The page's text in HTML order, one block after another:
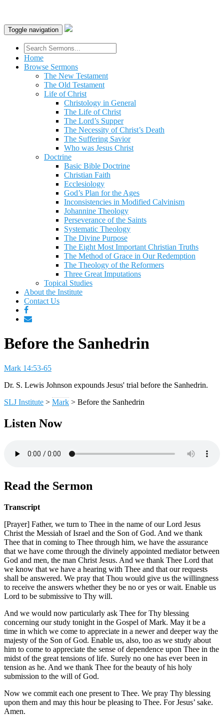
Toggle navigation
Home
Browse Sermons
The New Testament
The Old Testament
Life of Christ
Christology in General
The Life of Christ
The Lord’s Supper
The Necessity of Christ’s Death
The Suffering Savior
Who was Jesus Christ
Doctrine
Basic Bible Doctrine
Christian Faith
Ecclesiology
God’s Plan for the Ages
Inconsistencies in Modified Calvinism
Johannine Theology
Perseverance of the Saints
Systematic Theology
The Divine Purpose
The Eight Most Important Christian Truths
The Method of Grace in Our Redemption
The Theology of the Reformers
Three Great Imputations
Topical Studies
About the Institute
Contact Us
Before the Sanhedrin
Mark 14:53-65
Dr. S. Lewis Johnson expounds Jesus' trial before the Sanhedrin.
SLJ Institute > Mark > Before the Sanhedrin
Listen Now
Read the Sermon
Transcript
[Prayer] Father, we turn to Thee in the name of our Lord Jesus
Christ the Messiah of Israel and the Son of God. And we thank
Thee that in coming to Thee through him, we have the assurance
that we have come through the divinely appointed mediator between
God and men, the man Christ Jesus. And we thank Thee Lord that
we know that we have a hearing with Thee and that our requests
shall be answered. We pray that Thou would give us the willingness
to receive the answers whether they be no or yes or wait. Enable us
Lord to be submissive to Thy will.
And we would now particularly ask Thee for Thy blessing
concerning our study tonight in the Gospel of Mark. May it be a
time in which we come to appreciate in a newer and deeper way the
majesty of the Son of God. Enable us, also, too as we study about
him to come to appreciate the sense of dependence upon Thee in the
midst of the great tensions of life. Surely no one has ever been in
tension as he. And we thank Thee for the beauty of his holy
submission to the will of God.
Now we commit each one present to Thee. We pray Thy blessing
upon them and may this hour be pleasing to Thee. For Jesus’ sake.
Amen.